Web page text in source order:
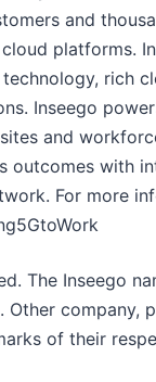
and
platforms.
rich
Inseego
and
outcomes with
For more
The Inseego
company,
of their